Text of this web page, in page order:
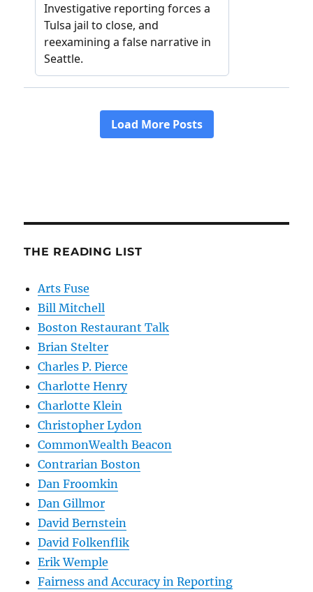
THE READING LIST
Arts Fuse
Bill Mitchell
Boston Restaurant Talk
Brian Stelter
Charles P. Pierce
Charlotte Henry
Charlotte Klein
Christopher Lydon
CommonWealth Beacon
Contrarian Boston
Dan Froomkin
Dan Gillmor
David Bernstein
David Folkenflik
Erik Wemple
Fairness and Accuracy in Reporting